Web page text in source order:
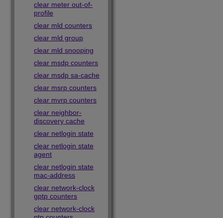
clear meter out-of-
profile
clear mld counters
clear mld group
clear mld snooping
clear msdp counters
clear msdp sa-cache
clear msrp counters
clear mvrp counters
clear neighbor-
discovery cache
clear netlogin state
clear netlogin state
agent
clear netlogin state
mac-address
clear network-clock
gptp counters
clear network-clock